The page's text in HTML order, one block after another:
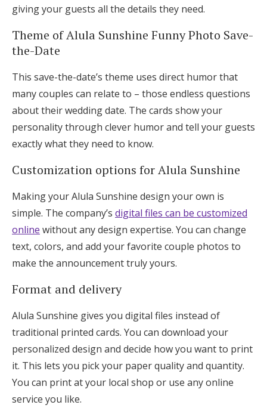
giving your guests all the details they need.
Theme of Alula Sunshine Funny Photo Save-
the-Date
This save-the-date’s theme uses direct humor that
many couples can relate to – those endless questions
about their wedding date. The cards show your
personality through clever humor and tell your guests
exactly what they need to know.
Customization options for Alula Sunshine
Making your Alula Sunshine design your own is
simple. The company’s digital files can be customized
online without any design expertise. You can change
text, colors, and add your favorite couple photos to
make the announcement truly yours.
Format and delivery
Alula Sunshine gives you digital files instead of
traditional printed cards. You can download your
personalized design and decide how you want to print
it. This lets you pick your paper quality and quantity.
You can print at your local shop or use any online
service you like.